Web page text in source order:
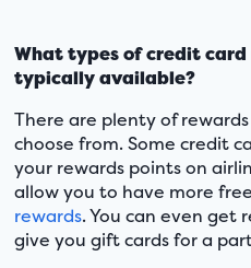
What types of credit
typically available?
There are plenty of
choose from. Some credit
your rewards points on
allow you to have more
rewards. You can even get
give you gift cards for a